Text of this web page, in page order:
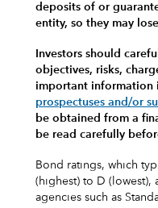
deposits of or
entity, so they may
Investors should
objectives, risks,
important information
prospectuses and/or
be obtained from a
be read carefully
Bond ratings, which
(highest) to D (lowest),
agencies such as